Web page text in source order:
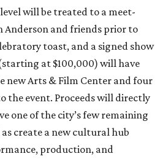
will be treated to a meet-
Anderson and friends prior to
toast, and a signed show
at $100,000) will have
Arts & Film Center and four
the event. Proceeds will directly
one of the city’s few remaining
create a new cultural hub
production, and